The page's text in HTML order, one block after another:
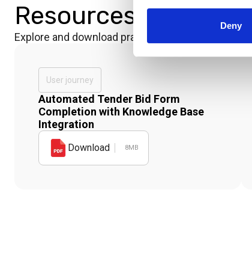
Deny
Resources
Explore and download practical materials that
User journey
Automated Tender Bid Form
Completion with Knowledge Base
Integration
Download 8MB